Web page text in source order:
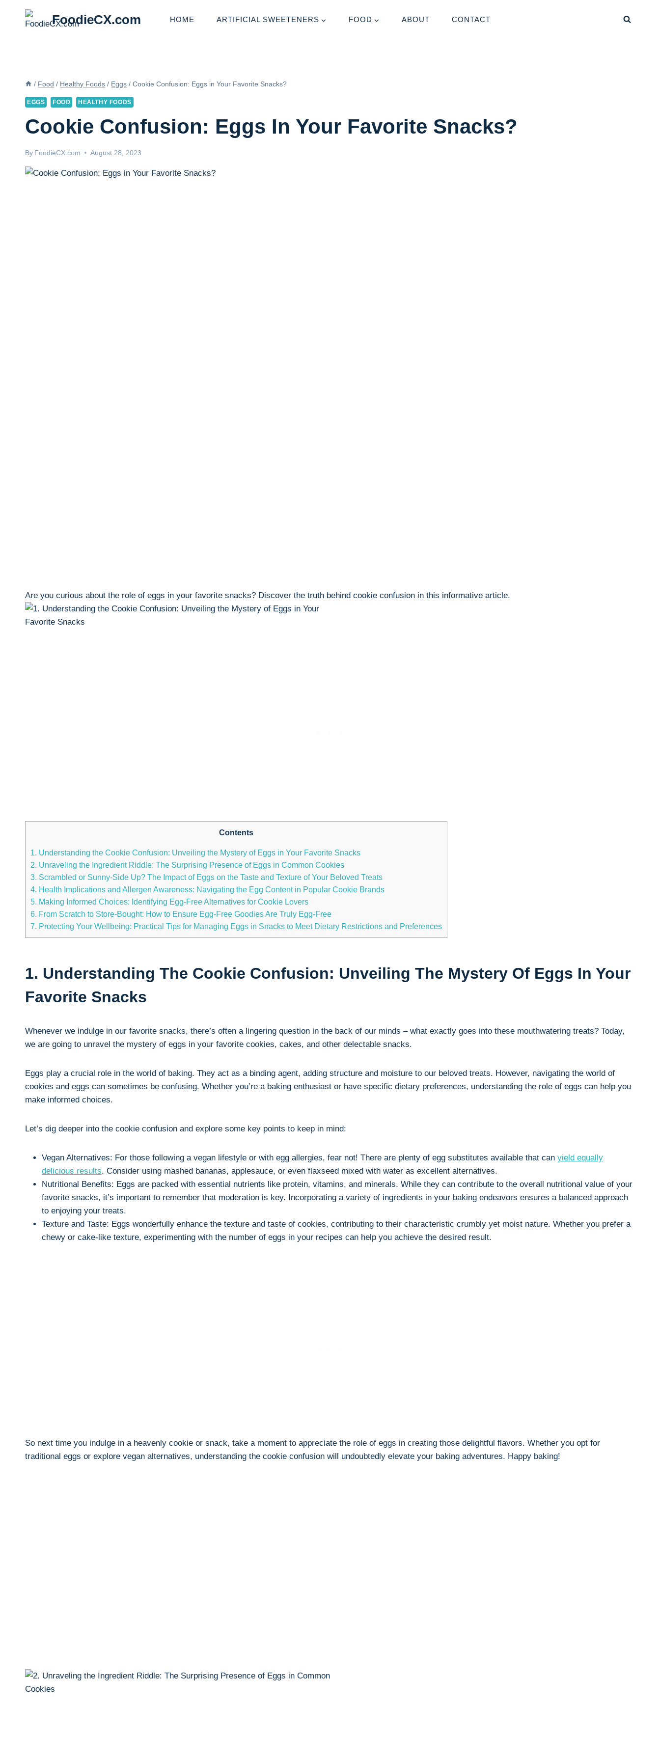
FoodieCX.com HOME ARTIFICIAL SWEETENERS FOOD ABOUT CONTACT
/ Food / Healthy Foods / Eggs / Cookie Confusion: Eggs in Your Favorite Snacks?
EGGS FOOD HEALTHY FOODS
Cookie Confusion: Eggs In Your Favorite Snacks?
By FoodieCX.com August 28, 2023
Are you curious about the role of eggs in your favorite snacks? Discover the truth behind cookie confusion in this informative article.
Contents
1. Understanding the Cookie Confusion: Unveiling the Mystery of Eggs in Your Favorite Snacks
2. Unraveling the Ingredient Riddle: The Surprising Presence of Eggs in Common Cookies
3. Scrambled or Sunny-Side Up? The Impact of Eggs on the Taste and Texture of Your Beloved Treats
4. Health Implications and Allergen Awareness: Navigating the Egg Content in Popular Cookie Brands
5. Making Informed Choices: Identifying Egg-Free Alternatives for Cookie Lovers
6. From Scratch to Store-Bought: How to Ensure Egg-Free Goodies Are Truly Egg-Free
7. Protecting Your Wellbeing: Practical Tips for Managing Eggs in Snacks to Meet Dietary Restrictions and Preferences
1. Understanding The Cookie Confusion: Unveiling The Mystery Of Eggs In Your
Favorite Snacks
Whenever we indulge in our favorite snacks, there’s often a lingering question in the back of our minds – what exactly goes into these mouthwatering treats? Today,
we are going to unravel the mystery of eggs in your favorite cookies, cakes, and other delectable snacks.
Eggs play a crucial role in the world of baking. They act as a binding agent, adding structure and moisture to our beloved treats. However, navigating the world of
cookies and eggs can sometimes be confusing. Whether you’re a baking enthusiast or have specific dietary preferences, understanding the role of eggs can help you
make informed choices.
Let’s dig deeper into the cookie confusion and explore some key points to keep in mind:
Vegan Alternatives: For those following a vegan lifestyle or with egg allergies, fear not! There are plenty of egg substitutes available that can yield equally
delicious results. Consider using mashed bananas, applesauce, or even flaxseed mixed with water as excellent alternatives.
Nutritional Benefits: Eggs are packed with essential nutrients like protein, vitamins, and minerals. While they can contribute to the overall nutritional value of your
favorite snacks, it’s important to remember that moderation is key. Incorporating a variety of ingredients in your baking endeavors ensures a balanced approach
to enjoying your treats.
Texture and Taste: Eggs wonderfully enhance the texture and taste of cookies, contributing to their characteristic crumbly yet moist nature. Whether you prefer a
chewy or cake-like texture, experimenting with the number of eggs in your recipes can help you achieve the desired result.
So next time you indulge in a heavenly cookie or snack, take a moment to appreciate the role of eggs in creating those delightful flavors. Whether you opt for
traditional eggs or explore vegan alternatives, understanding the cookie confusion will undoubtedly elevate your baking adventures. Happy baking!